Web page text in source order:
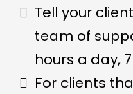
Tell your
team of
hours a day,
For clients